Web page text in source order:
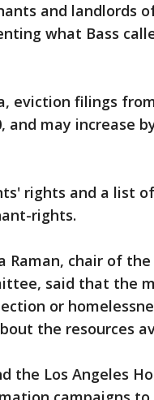
and landlords
what Bass
eviction filings
and may increase
rights and a list
rights.
Raman, chair of
said that the
or
the resources
the Los Angeles